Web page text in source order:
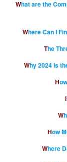
What are the Components of the Security Guard Company Business
Where Can I
The
Why 2024 Is
How